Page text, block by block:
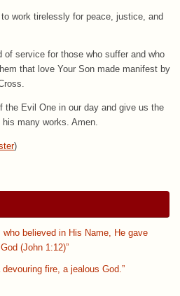
work tirelessly for peace, justice, and
service for those who suffer and who
that love Your Son made manifest by
the Evil One in our day and give us the
many works. Amen.
)
believed in His Name, He gave
(John 1:12)”
fire, a jealous God.”